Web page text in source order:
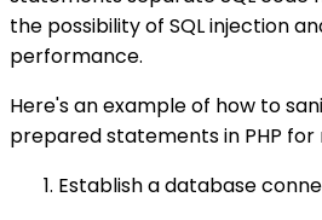
the possibility of SQL injection
performance.
Here's an example of how to
prepared statements in PHP
Establish a database